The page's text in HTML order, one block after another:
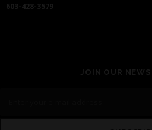
603-428-3579
JOIN OUR